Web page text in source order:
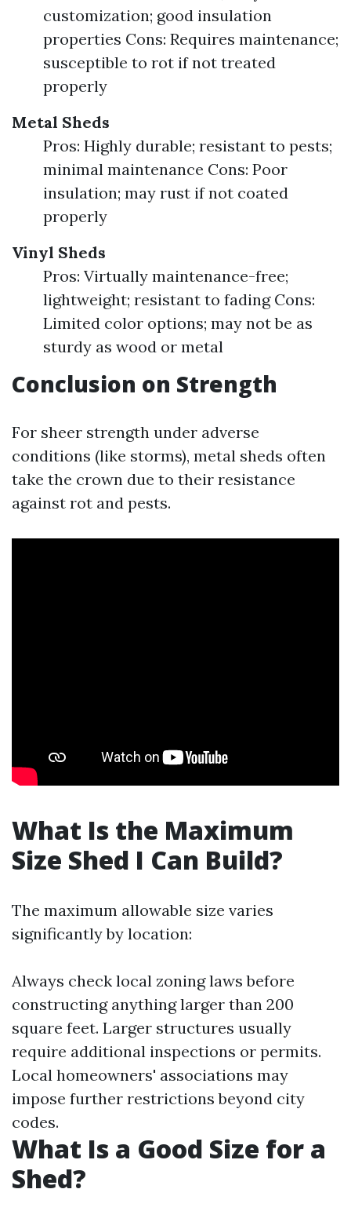
customization; good insulation
properties Cons: Requires maintenance;
susceptible to rot if not treated
properly
Metal Sheds
Pros: Highly durable; resistant to pests;
minimal maintenance Cons: Poor
insulation; may rust if not coated
properly
Vinyl Sheds
Pros: Virtually maintenance-free;
lightweight; resistant to fading Cons:
Limited color options; may not be as
sturdy as wood or metal
Conclusion on Strength
For sheer strength under adverse
conditions (like storms), metal sheds often
take the crown due to their resistance
against rot and pests.
What Is the Maximum
Size Shed I Can Build?
The maximum allowable size varies
significantly by location:
Always check local zoning laws before
constructing anything larger than 200
square feet. Larger structures usually
require additional inspections or permits.
Local homeowners' associations may
impose further restrictions beyond city
codes.
What Is a Good Size for a
Shed?